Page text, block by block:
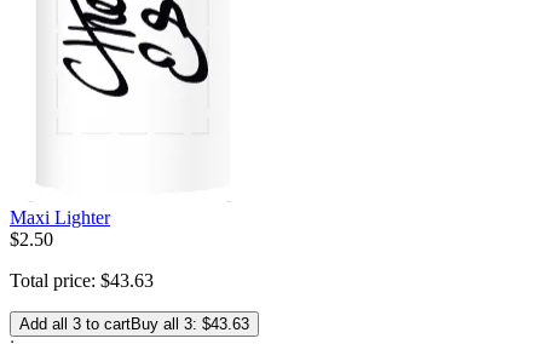
Maxi Lighter
$2.50
Total price: $43.63
Add all 3 to cartBuy all 3: $43.63